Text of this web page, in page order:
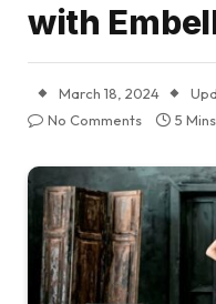
with
March 18, 2024
No Comments
5